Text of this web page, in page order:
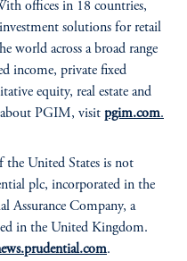
offices in 18 countries,
solutions for retail
world across a broad range
income, private fixed
equity, real estate and
PGIM, visit pgim.com.
United States is not
plc, incorporated in the
Assurance Company, a
in the United Kingdom.
.